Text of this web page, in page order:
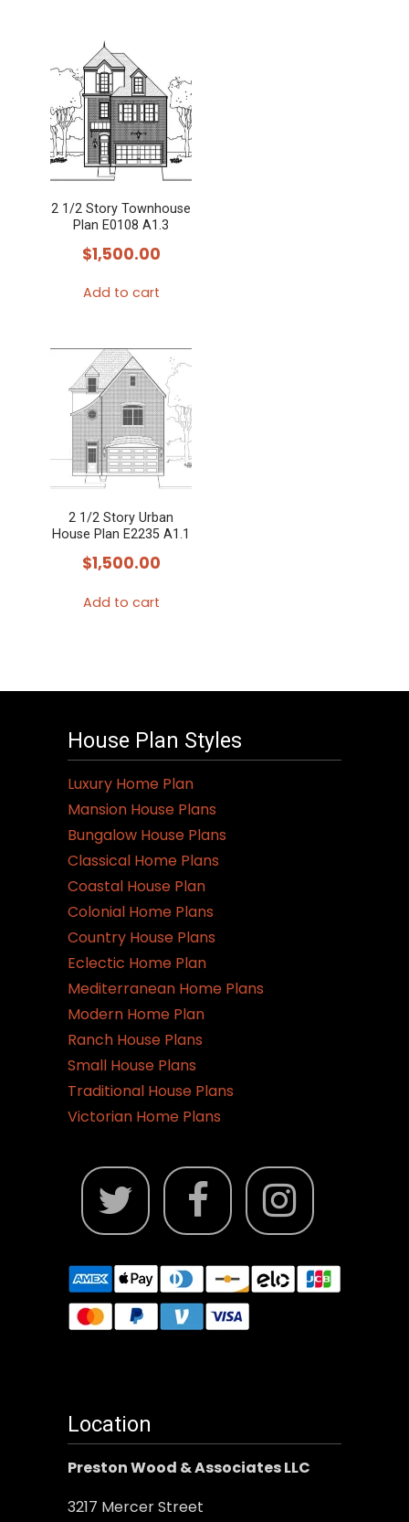
2 1/2 Story Townhouse
Plan E0108 A1.3
$1,500.00
Add to cart
2 1/2 Story Urban
House Plan E2235 A1.1
$1,500.00
Add to cart
House Plan Styles
Luxury Home Plan
Mansion House Plans
Bungalow House Plans
Classical Home Plans
Coastal House Plan
Colonial Home Plans
Country House Plans
Eclectic Home Plan
Mediterranean Home Plans
Modern Home Plan
Ranch House Plans
Small House Plans
Traditional House Plans
Victorian Home Plans
Location
Preston Wood & Associates LLC
3217 Mercer Street